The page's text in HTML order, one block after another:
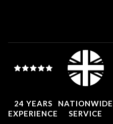
24 YEARS
EXPERIENCE
NATIONWIDE
SERVICE